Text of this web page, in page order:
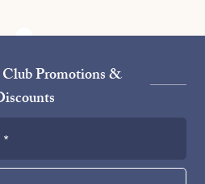
Club Promotions &